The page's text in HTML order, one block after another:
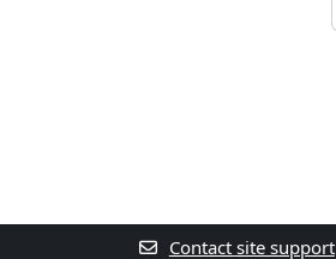
Contact site support